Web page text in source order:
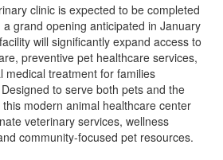
clinic is expected to be completed
grand opening anticipated in January
will significantly expand access to
preventive pet healthcare services,
medical treatment for families
to serve both pets and the
modern animal healthcare center
veterinary services, wellness
community-focused pet resources.